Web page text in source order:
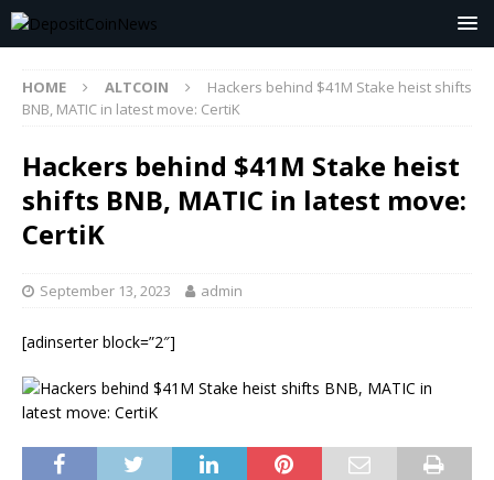
HOME ALTCOIN
Hackers behind $41M Stake heist shifts
BNB, MATIC in latest move: CertiK
Hackers behind $41M Stake heist
shifts BNB, MATIC in latest move:
CertiK
September 13, 2023 admin
[adinserter block=”2″]